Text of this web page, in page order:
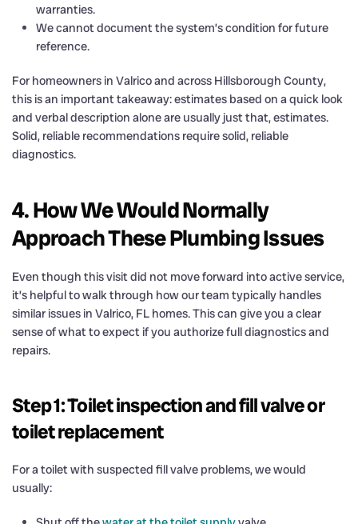
warranties.
We cannot document the system’s condition for future
reference.
For homeowners in Valrico and across Hillsborough County,
this is an important takeaway: estimates based on a quick look
and verbal description alone are usually just that, estimates.
Solid, reliable recommendations require solid, reliable
diagnostics.
4. How We Would Normally
Approach These Plumbing Issues
Even though this visit did not move forward into active service,
it’s helpful to walk through how our team typically handles
similar issues in Valrico, FL homes. This can give you a clear
sense of what to expect if you authorize full diagnostics and
repairs.
Step 1: Toilet inspection and fill valve or
toilet replacement
For a toilet with suspected fill valve problems, we would
usually: